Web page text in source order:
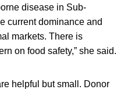
disease in Sub-
current dominance and
markets. There is
on food safety,” she said.
helpful but small. Donor